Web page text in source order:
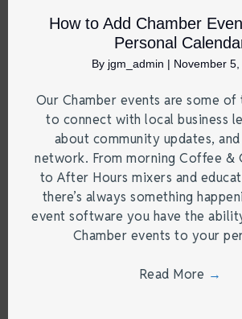
How to Add Chamber
Personal
By jgm_admin | November
Our Chamber events are some of
to connect with local business
about community updates,
network. From morning Coffee &
to After Hours mixers and
there’s always something
event software you have the
Chamber events to your
Read More →